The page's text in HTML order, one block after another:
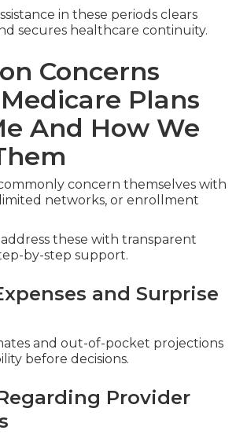
in these periods clears
secures healthcare continuity.
Concerns
Plans
And How We
concern themselves with
networks, or enrollment
these with transparent
by-step support.
and Surprise
and out-of-pocket projections
before decisions.
Provider